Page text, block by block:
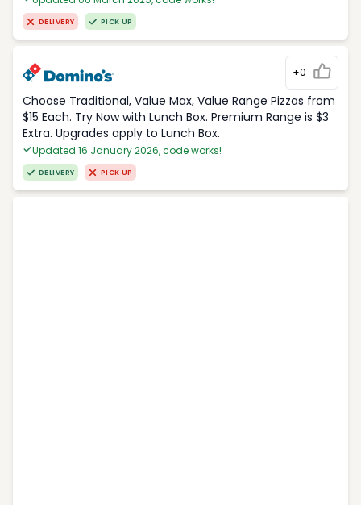
DELIVERY PICK UP
+0
Choose Traditional, Value Max, Value Range Pizzas from
$15 Each. Try Now with Lunch Box. Premium Range is $3
Extra. Upgrades apply to Lunch Box.
Updated 16 January 2026, code works!
DELIVERY PICK UP